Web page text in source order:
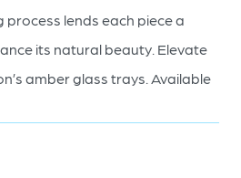
lends each piece a
its natural beauty. Elevate
amber glass trays. Available